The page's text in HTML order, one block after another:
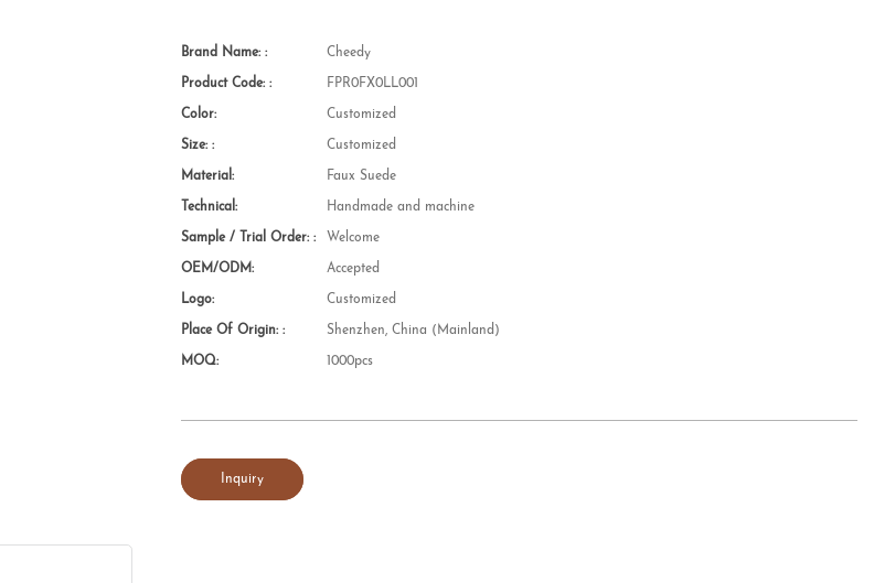
Brand Name: : Cheedy
Product Code: : FPR0FX0LL001
Color: Customized
Size: : Customized
Material: Faux Suede
Technical: Handmade and machine
Sample / Trial Order: : Welcome
OEM/ODM: Accepted
Logo: Customized
Place Of Origin: : Shenzhen, China (Mainland)
MOQ: 1000pcs
Inquiry